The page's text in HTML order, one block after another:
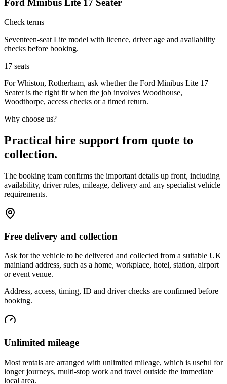
Ford Minibus Lite 17 Seater
Check terms
Seventeen-seat Lite model with licence, driver age and availability
checks before booking.
17 seats
For Whiston, Rotherham, ask whether the Ford Minibus Lite 17
Seater is the right fit when the job involves Woodhouse,
Woodthorpe, access checks or a timed return.
Why choose us?
Practical hire support from quote to
collection.
The booking team confirms the important details up front, including
availability, driver rules, mileage, delivery and any specialist vehicle
requirements.
Free delivery and collection
Ask for the vehicle to be delivered and collected from a suitable UK
mainland address, such as a home, workplace, hotel, station, airport
or event venue.
Address, access, timing, ID and driver checks are confirmed before
booking.
Unlimited mileage
Most rentals are arranged with unlimited mileage, which is useful for
longer journeys, multi-stop work and travel outside the immediate
local area.